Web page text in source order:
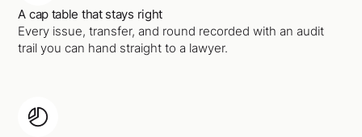
A cap table that stays right
Every issue, transfer, and round recorded with an audit
trail you can hand straight to a lawyer.